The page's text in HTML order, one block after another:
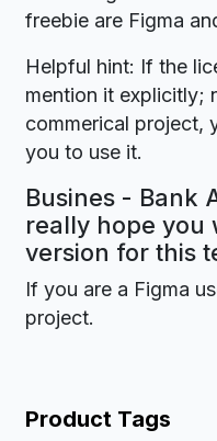
freebie are Figma
Helpful hint: If the
mention it explicitly;
commerical project,
you to use it.
Busines - Bank
really hope you
version for this
If you are a Figma
project.
Product Tags